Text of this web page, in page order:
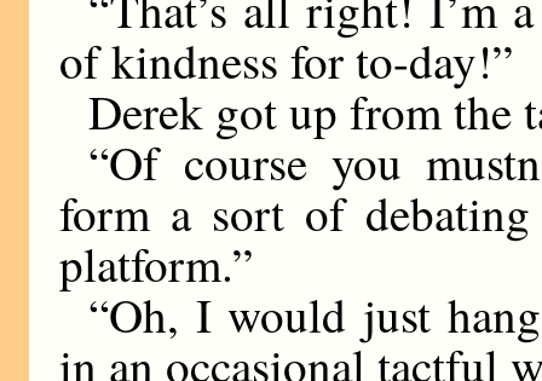
of kindness for to-day!”
Derek got up from the
“Of course you
form a sort of
platform.”
“Oh, I would just
in an occasional tactful